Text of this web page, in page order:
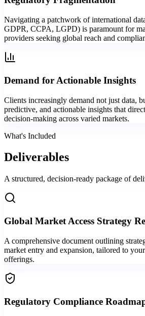
Navigating a patchwork of international
GDPR, CCPA, LGPD) is paramount for
providers seeking global reach and
Demand for Actionable Insights
Clients increasingly demand not just data,
predictive, and actionable insights that
decision-making across varied markets.
What's Included
Deliverables
A structured, decision-ready package of
Global Market Access Strategy
A comprehensive document outlining
market entry and expansion, tailored to
offerings.
Regulatory Compliance